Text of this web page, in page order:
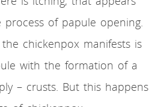
of papule opening.
chickenpox manifests is
with the formation of a
– crusts. But this happens